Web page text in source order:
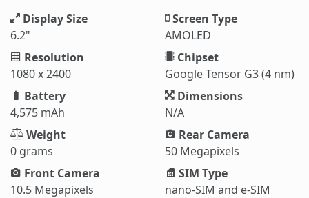
Display Size
6.2"
Screen Type
AMOLED
Resolution
1080 x 2400
Chipset
Google Tensor G3 (4 nm)
Battery
4,575 mAh
Dimensions
N/A
Weight
0 grams
Rear Camera
50 Megapixels
Front Camera
10.5 Megapixels
SIM Type
nano-SIM and e-SIM